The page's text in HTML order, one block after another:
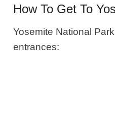
How To Get To
Yosemite National
entrances: